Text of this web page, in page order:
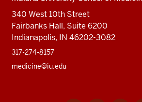
340 West 10th Street
Fairbanks Hall, Suite 6200
Indianapolis, IN 46202-3082
317-274-8157
medicine@iu.edu